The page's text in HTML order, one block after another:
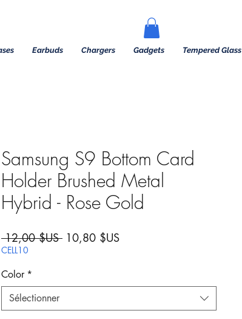
Earbuds Chargers Gadgets Tempered Glass
Samsung S9 Bottom Card
Holder Brushed Metal
Hybrid - Rose Gold
12,00 $US Prix original
10,80 $USPrix promotionnel
CELL10
Color *
Sélectionner